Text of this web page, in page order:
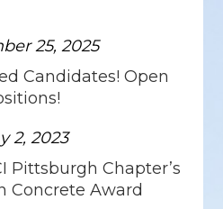
25, 2025
Candidates! Open
2, 2023
Pittsburgh Chapter’s
Concrete Award